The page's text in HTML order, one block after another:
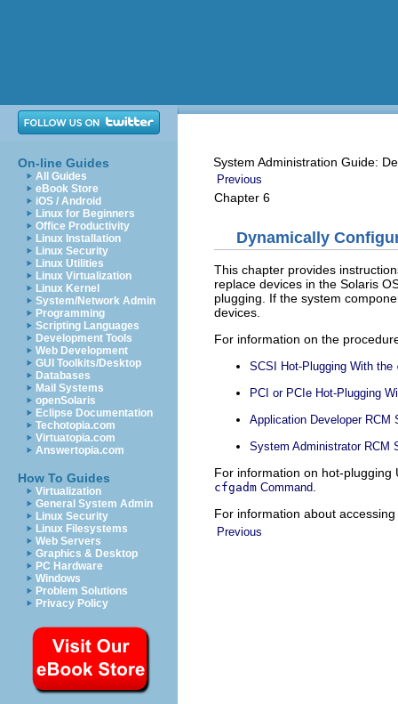
On-line Guides
All Guides
eBook Store
iOS / Android
Linux for Beginners
Office Productivity
Linux Installation
Linux Security
Linux Utilities
Linux Virtualization
Linux Kernel
System/Network Admin
Programming
Scripting Languages
Development Tools
Web Development
GUI Toolkits/Desktop
Databases
Mail Systems
openSolaris
Eclipse Documentation
Techotopia.com
Virtuatopia.com
Answertopia.com
How To Guides
Virtualization
General System Admin
Linux Security
Linux Filesystems
Web Servers
Graphics & Desktop
PC Hardware
Windows
Problem Solutions
Privacy Policy
System Administration Guide:
Previous
Chapter 6
Dynamically
This chapter provides
replace devices in the Solaris
plugging. If the system
devices.
For information on the
SCSI Hot-Plugging With the
PCI or PCIe Hot-Plugging
Application Developer RCM
System Administrator RCM
For information on hot-plugging
cfgadm Command
For information about
Previous